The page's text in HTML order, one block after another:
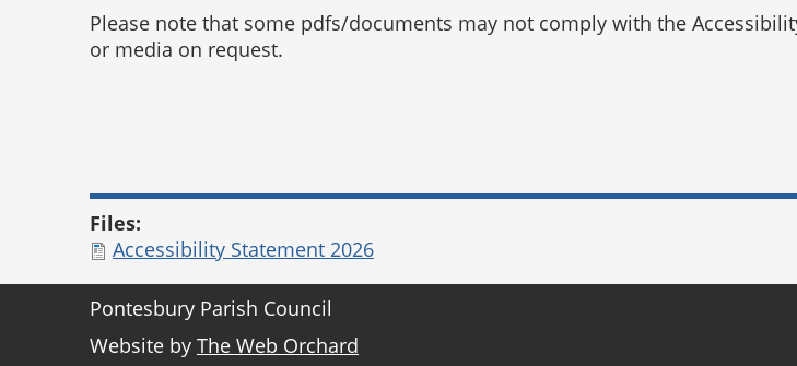
Please note that some pdfs/documents may not comply with the
or media on request.
Files:
Accessibility Statement 2026
Pontesbury Parish Council
Website by The Web Orchard